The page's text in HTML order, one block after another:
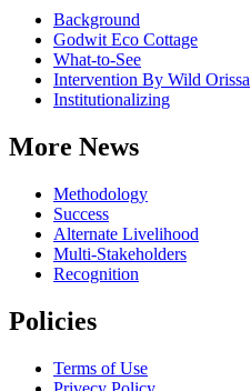
Background
Godwit Eco Cottage
What-to-See
Intervention By Wild Orissa
Institutionalizing
More News
Methodology
Success
Alternate Livelihood
Multi-Stakeholders
Recognition
Policies
Terms of Use